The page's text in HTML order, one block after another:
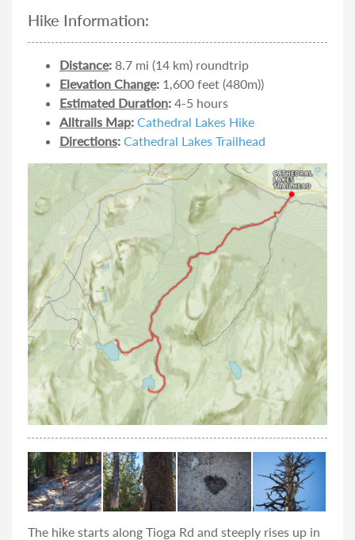
Hike Information:
Distance: 8.7 mi (14 km) roundtrip
Elevation Change: 1,600 feet (480m))
Estimated Duration: 4-5 hours
Alltrails Map: Cathedral Lakes Hike
Directions: Cathedral Lakes Trailhead
The hike starts along Tioga Rd and steeply rises up in